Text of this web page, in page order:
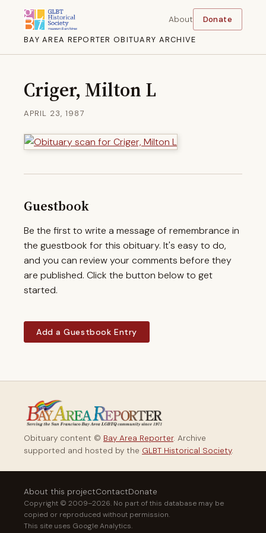
BAY AREA REPORTER OBITUARY ARCHIVE
About Donate
Criger, Milton L
APRIL 23, 1987
Guestbook
Be the first to write a message of remembrance in
the guestbook for this obituary. It's easy to do,
and you can review your comments before they
are published. Click the button below to get
started.
Add a Guestbook Entry
Obituary content © Bay Area Reporter. Archive
supported and hosted by the GLBT Historical Society.
About this projectContactDonate
Copyright © 2009–2026. No part of this database may be
copied or reproduced without permission.
This site uses Google Analytics.